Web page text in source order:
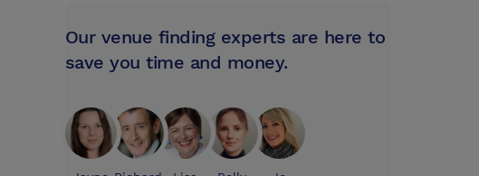
Our venue finding experts are here to
save you time and money.